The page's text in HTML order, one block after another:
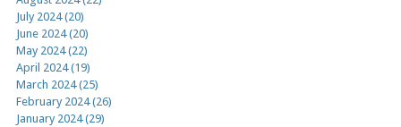
July 2024 (20)
June 2024 (20)
May 2024 (22)
April 2024 (19)
March 2024 (25)
February 2024 (26)
January 2024 (29)